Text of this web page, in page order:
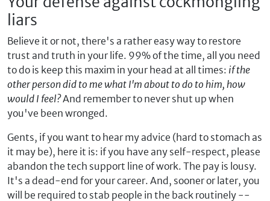
liars
Believe it or not, there's a rather easy way to restore
trust and truth in your life. 99% of the time, all you need
to do is keep this maxim in your head at all times: if the
other person did to me what I'm about to do to him, how
would I feel?And remember to never shut up when
you've been wronged.
Gents, if you want to hear my advice (hard to stomach as
it may be), here it is: if you have any self-respect, please
abandon the tech support line of work. The pay is lousy.
It's a dead-end for your career. And, sooner or later, you
will be required to stab people in the back routinely --